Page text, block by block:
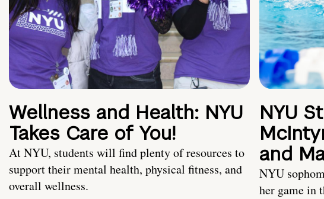
Wellness and Health: NYU
Takes Care of You!
At NYU, students will find plenty of resources to
support their mental health, physical fitness, and
overall wellness.
NYU
and
NYU
her game in